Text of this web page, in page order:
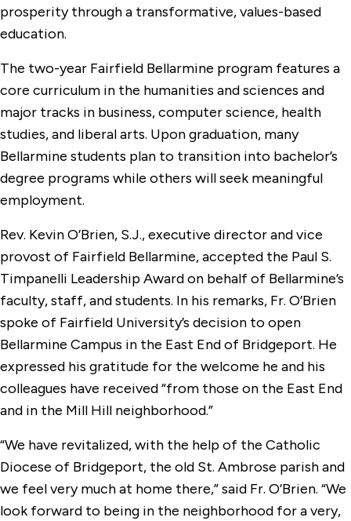
prosperity through a transformative, values-based
education.
The two-year Fairfield Bellarmine program features a
core curriculum in the humanities and sciences and
major tracks in business, computer science, health
studies, and liberal arts. Upon graduation, many
Bellarmine students plan to transition into bachelor’s
degree programs while others will seek meaningful
employment.
Rev. Kevin O’Brien, S.J., executive director and vice
provost of Fairfield Bellarmine, accepted the Paul S.
Timpanelli Leadership Award on behalf of Bellarmine’s
faculty, staff, and students. In his remarks, Fr. O’Brien
spoke of Fairfield University’s decision to open
Bellarmine Campus in the East End of Bridgeport. He
expressed his gratitude for the welcome he and his
colleagues have received “from those on the East End
and in the Mill Hill neighborhood.”
“We have revitalized, with the help of the Catholic
Diocese of Bridgeport, the old St. Ambrose parish and
we feel very much at home there,” said Fr. O’Brien. “We
look forward to being in the neighborhood for a very,